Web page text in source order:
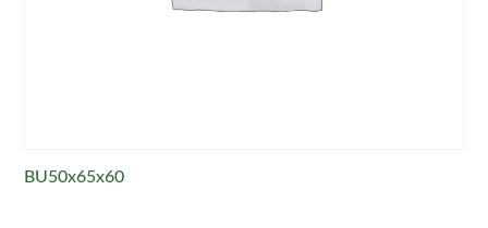
BU50x65x60